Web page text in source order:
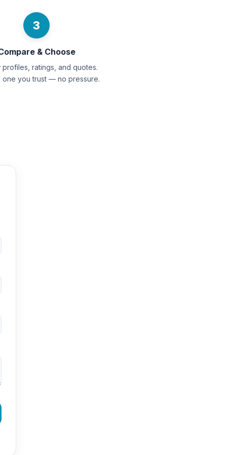
3
& Choose
profiles, ratings, and quotes.
one you trust — no pressure.